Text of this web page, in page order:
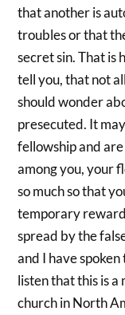
that another is
troubles or that
secret sin. That is
tell you, that not
should wonder
presecuted. It
fellowship and
among you, your
so much so that
temporary
spread by the
and I have
listen that this is
church in North